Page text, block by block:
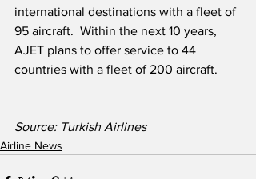
international destinations with a fleet of
95 aircraft.  Within the next 10 years,
AJET plans to offer service to 44
countries with a fleet of 200 aircraft.
Source: Turkish Airlines
Airline News